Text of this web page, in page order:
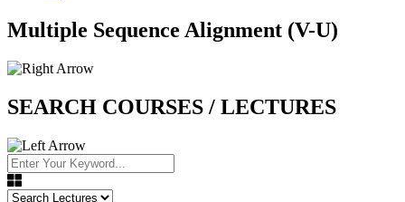
Multiple Sequence Alignment (V-U)
SEARCH COURSES / LECTURES